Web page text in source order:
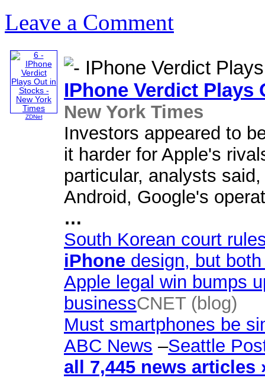
Leave a Comment
ZDNet
IPhone Verdict Plays
New York Times
Investors appeared to
it harder for Apple's
particular, analysts
Android, Google's
…
South Korean court
iPhone design, but
Apple legal win bumps
businessCNET (blog)
Must smartphones be
ABC News –Seattle
all 7,445 news articles